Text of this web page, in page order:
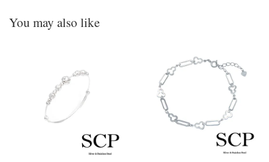
You may also like